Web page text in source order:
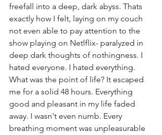
freefall into a deep, dark abyss. Thats
exactly how I felt, laying on my couch
not even able to pay attention to the
show playing on Netlflix- paralyzed in
deep dark thoughts of nothingness. I
hated everyone. I hated everything.
What was the point of life? It escaped
me for a solid 48 hours. Everything
good and pleasant in my life faded
away. I wasn't even numb. Every
breathing moment was unpleasurable